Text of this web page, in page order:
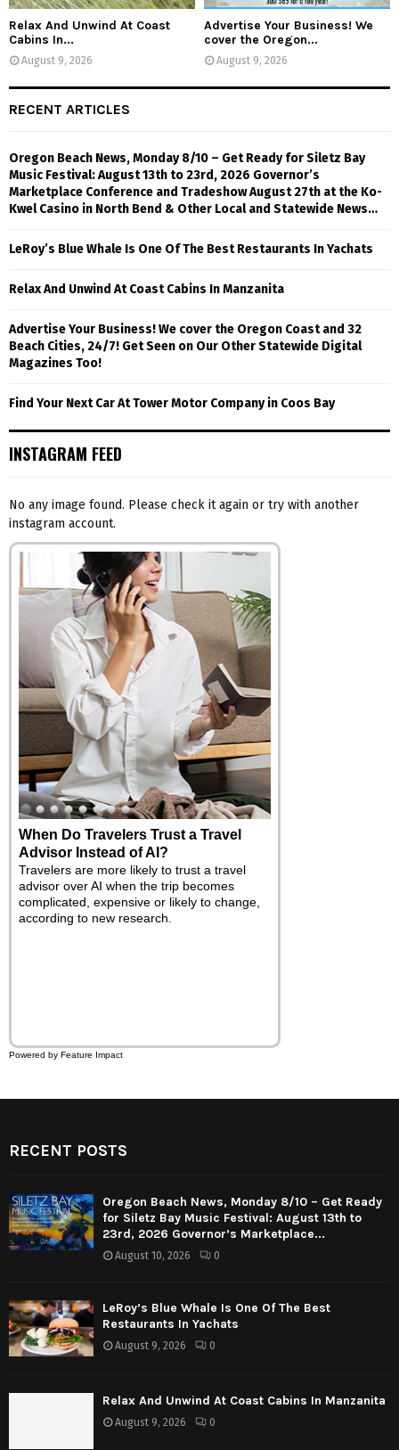
Relax And Unwind At Coast
Cabins In...
August 9, 2026
Advertise Your Business! We
cover the Oregon...
August 9, 2026
RECENT ARTICLES
Oregon Beach News, Monday 8/10 – Get Ready for Siletz Bay
Music Festival: August 13th to 23rd, 2026 Governor’s
Marketplace Conference and Tradeshow August 27th at the Ko-
Kwel Casino in North Bend & Other Local and Statewide News…
LeRoy’s Blue Whale Is One Of The Best Restaurants In Yachats
Relax And Unwind At Coast Cabins In Manzanita
Advertise Your Business! We cover the Oregon Coast and 32
Beach Cities, 24/7! Get Seen on Our Other Statewide Digital
Magazines Too!
Find Your Next Car At Tower Motor Company in Coos Bay
INSTAGRAM FEED
No any image found. Please check it again or try with another
instagram account.
7 Tricks to Ease Back-to-School
Chaos with a Little Magic
Between shopping for supplies, coordinating
the family's schedules and trying to make
sure everyone is looking and feeling their
best, there's a lot going on this time of year.
Powered by Feature Impact
RECENT POSTS
Oregon Beach News, Monday 8/10 – Get Ready
for Siletz Bay Music Festival: August 13th to
23rd, 2026 Governor’s Marketplace...
August 10, 2026 0
LeRoy’s Blue Whale Is One Of The Best
Restaurants In Yachats
August 9, 2026 0
Relax And Unwind At Coast Cabins In Manzanita
August 9, 2026 0